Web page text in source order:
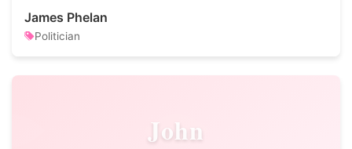
James Phelan
Politician
John